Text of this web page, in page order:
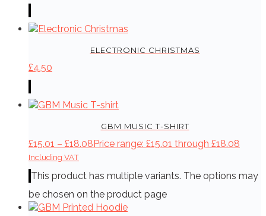
ELECTRONIC CHRISTMAS
£4.50
GBM MUSIC T-SHIRT
£15.01 – £18.08Price range: £15.01 through £18.08
Including VAT
This product has multiple variants. The options may
be chosen on the product page